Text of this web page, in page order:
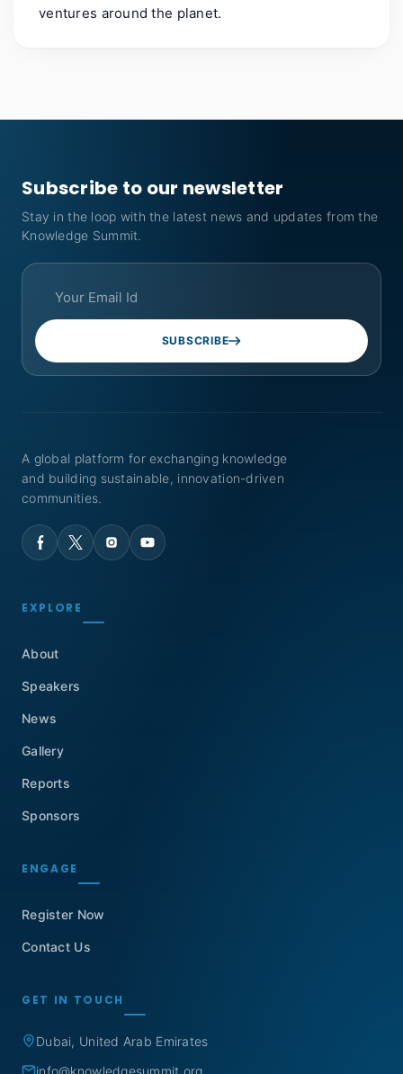
ventures around the planet.
Subscribe to our newsletter
Stay in the loop with the latest news and updates from the
Knowledge Summit.
SUBSCRIBE
A global platform for exchanging knowledge
and building sustainable, innovation-driven
communities.
EXPLORE
About
Speakers
News
Gallery
Reports
Sponsors
ENGAGE
Register Now
Contact Us
GET IN TOUCH
Dubai, United Arab Emirates
info@knowledgesummit.org